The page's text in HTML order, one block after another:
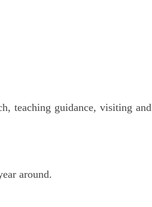
teaching guidance, visiting and
around.